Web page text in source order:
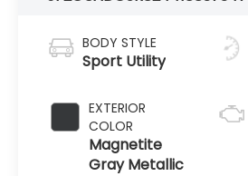
BODY STYLE
Sport Utility
EXTERIOR
COLOR
Magnetite
Gray Metallic